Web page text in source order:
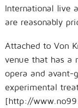
International live
are reasonably
Attached to Von
venue that has a
opera and avant-
experimental
[http://